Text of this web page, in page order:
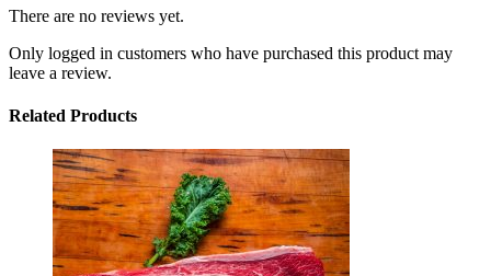
There are no reviews yet.
Only logged in customers who have purchased this product may
leave a review.
Related Products